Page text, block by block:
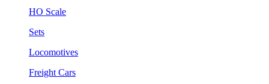
HO Scale
Sets
Locomotives
Freight Cars